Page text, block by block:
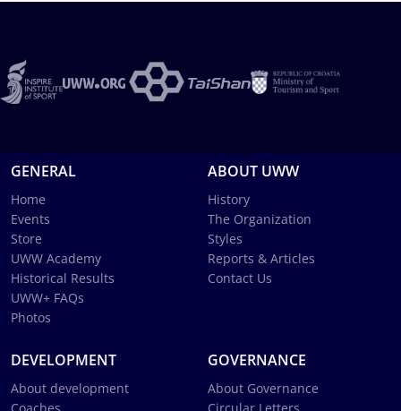
GENERAL
Home
Events
Store
UWW Academy
Historical Results
UWW+ FAQs
Photos
ABOUT UWW
History
The Organization
Styles
Reports & Articles
Contact Us
DEVELOPMENT
About development
GOVERNANCE
About Governance